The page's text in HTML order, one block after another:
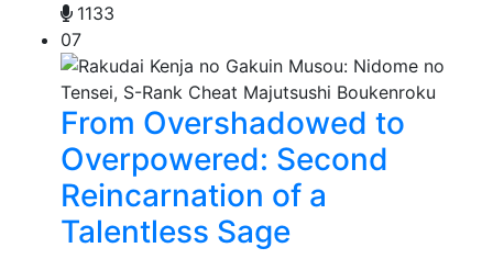
1133
07
From Overshadowed to
Overpowered: Second
Reincarnation of a
Talentless Sage